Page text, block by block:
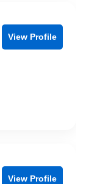
View Profile
View Profile